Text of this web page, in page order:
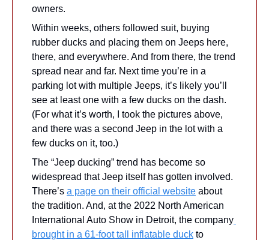
owners.
Within weeks, others followed suit, buying
rubber ducks and placing them on Jeeps here,
there, and everywhere. And from there, the trend
spread near and far. Next time you’re in a
parking lot with multiple Jeeps, it’s likely you’ll
see at least one with a few ducks on the dash.
(For what it’s worth, I took the pictures above,
and there was a second Jeep in the lot with a
few ducks on it, too.)
The “Jeep ducking” trend has become so
widespread that Jeep itself has gotten involved.
There’s a page on their official website about
the tradition. And, at the 2022 North American
International Auto Show in Detroit, the company
brought in a 61-foot tall inflatable duck to